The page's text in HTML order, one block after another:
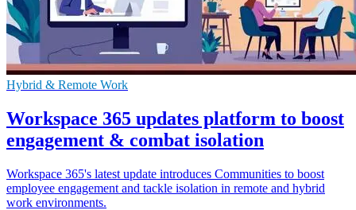
Hybrid & Remote Work
Workspace 365 updates platform to boost
engagement & combat isolation
Workspace 365's latest update introduces Communities to boost
employee engagement and tackle isolation in remote and hybrid
work environments.